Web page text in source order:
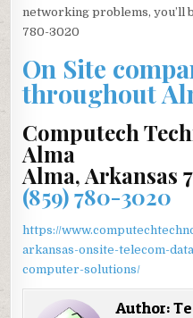
networking problems, you’ll
780-3020
On Site
throughout
Computech
Alma
Alma, Arkansas
(859) 780-3020
https://
arkansas-onsite-telecom-
computer-solutions/
Author: